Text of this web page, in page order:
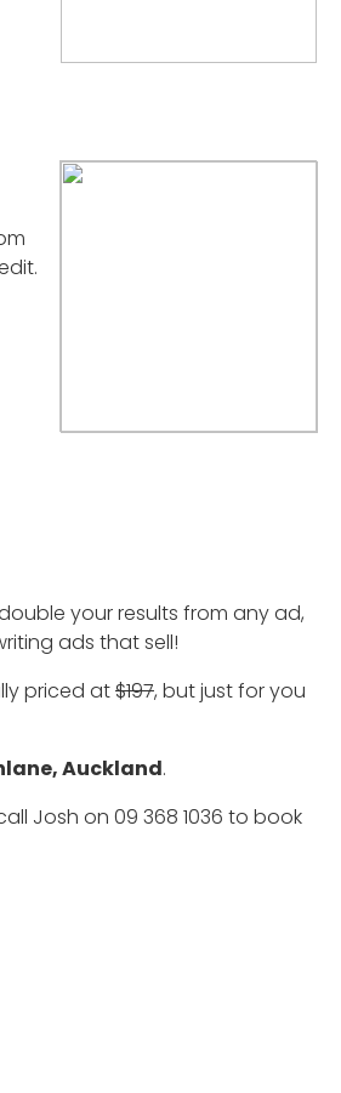
your results from any ad,
ads that sell!
priced at$197, but just for you
Auckland.
Josh on 09 368 1036 to book